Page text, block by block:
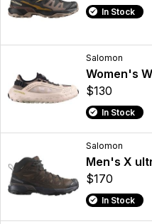
In Stock
Salomon
Women's
$130
In Stock
Salomon
Men's X
$170
In Stock